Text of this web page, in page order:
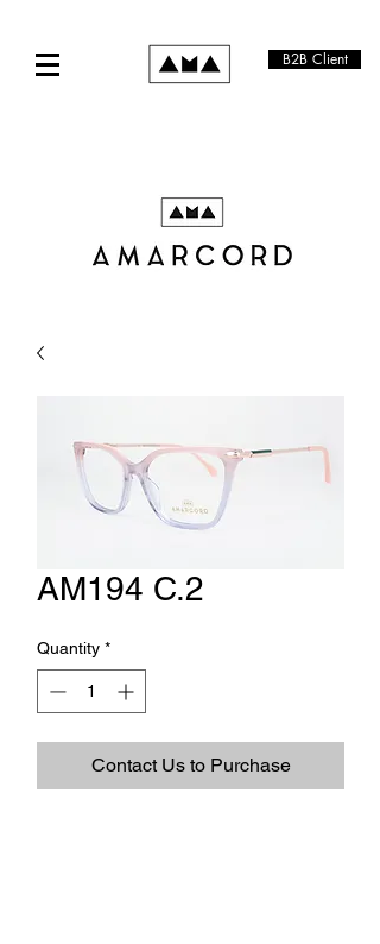
B2B Client
AM194 C.2
Quantity *
Contact Us to Purchase